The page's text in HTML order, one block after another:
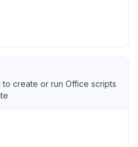
create or run Office scripts